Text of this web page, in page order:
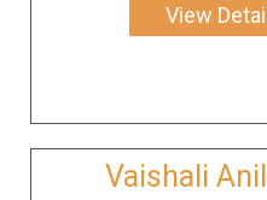
View
Vaishali